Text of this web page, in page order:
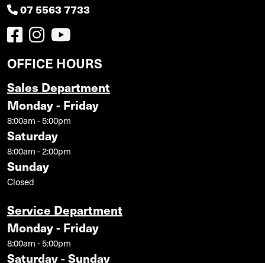
07 5563 7733
OFFICE HOURS
Sales Department
Monday - Friday
8:00am - 5:00pm
Saturday
8:00am - 2:00pm
Sunday
Closed
Service Department
Monday - Friday
8:00am - 5:00pm
Saturday - Sunday